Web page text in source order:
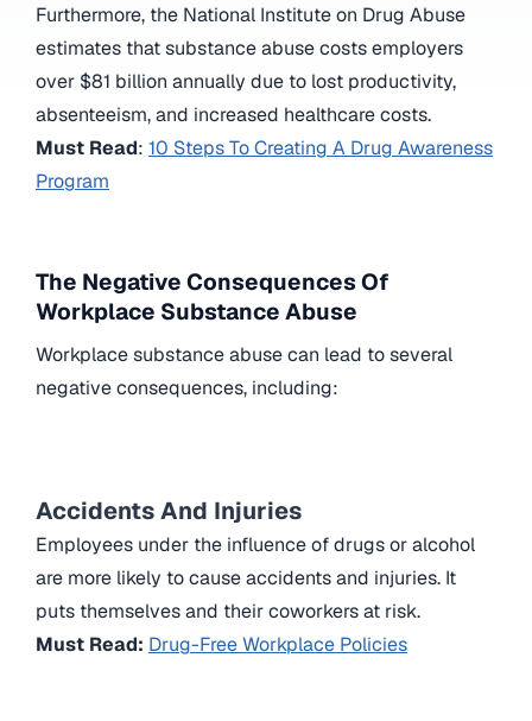
Furthermore, the National Institute on Drug Abuse
estimates that substance abuse costs employers
over $81 billion annually due to lost productivity,
absenteeism, and increased healthcare costs.
Must Read: 10 Steps To Creating A Drug Awareness
Program
The Negative Consequences Of
Workplace Substance Abuse
Workplace substance abuse can lead to several
negative consequences, including:
Accidents And Injuries
Employees under the influence of drugs or alcohol
are more likely to cause accidents and injuries. It
puts themselves and their coworkers at risk.
Must Read: Drug-Free Workplace Policies